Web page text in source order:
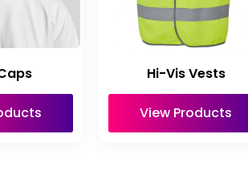
Hi-Vis Vests
View Products